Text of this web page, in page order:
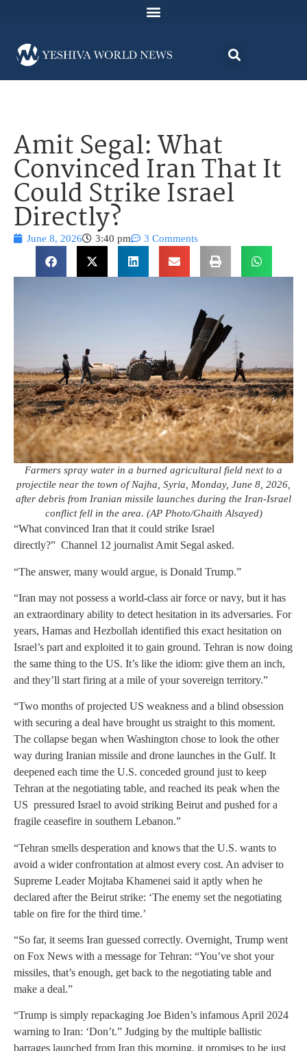
Amit Segal: What
Convinced Iran That It
Could Strike Israel
Directly?
June 8, 2026 3:40 pm 3 Comments
Farmers spray water in a burned agricultural field next to a
projectile near the town of Najha, Syria, Monday, June 8, 2026,
after debris from Iranian missile launches during the Iran-Israel
conflict fell in the area. (AP Photo/Ghaith Alsayed)
“What convinced Iran that it could strike Israel
directly?” Channel 12 journalist Amit Segal asked.
“The answer, many would argue, is Donald Trump.”
“Iran may not possess a world-class air force or navy, but it has
an extraordinary ability to detect hesitation in its adversaries. For
years, Hamas and Hezbollah identified this exact hesitation on
Israel’s part and exploited it to gain ground. Tehran is now doing
the same thing to the US. It’s like the idiom: give them an inch,
and they’ll start firing at a mile of your sovereign territory.”
“Two months of projected US weakness and a blind obsession
with securing a deal have brought us straight to this moment.
The collapse began when Washington chose to look the other
way during Iranian missile and drone launches in the Gulf. It
deepened each time the U.S. conceded ground just to keep
Tehran at the negotiating table, and reached its peak when the
US pressured Israel to avoid striking Beirut and pushed for a
fragile ceasefire in southern Lebanon.”
“Tehran smells desperation and knows that the U.S. wants to
avoid a wider confrontation at almost every cost. An adviser to
Supreme Leader Mojtaba Khamenei said it aptly when he
declared after the Beirut strike: ‘The enemy set the negotiating
table on fire for the third time.’
“So far, it seems Iran guessed correctly. Overnight, Trump went
on Fox News with a message for Tehran: “You’ve shot your
missiles, that’s enough, get back to the negotiating table and
make a deal.”
“Trump is simply repackaging Joe Biden’s infamous April 2024
warning to Iran: ‘Don’t.” Judging by the multiple ballistic
barrages launched from Iran this morning, it promises to be just